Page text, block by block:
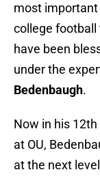
most
college football
have been
under the
Bedenbaugh.
Now in his
at OU,
at the next